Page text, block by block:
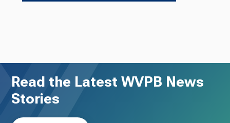
Read the Latest WVPB News
Stories